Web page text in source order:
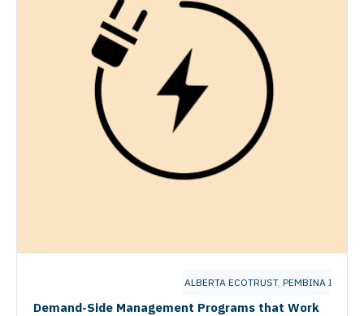
ALBERTA ECOTRUST, PEMBINA
Demand-Side Management Programs that Work